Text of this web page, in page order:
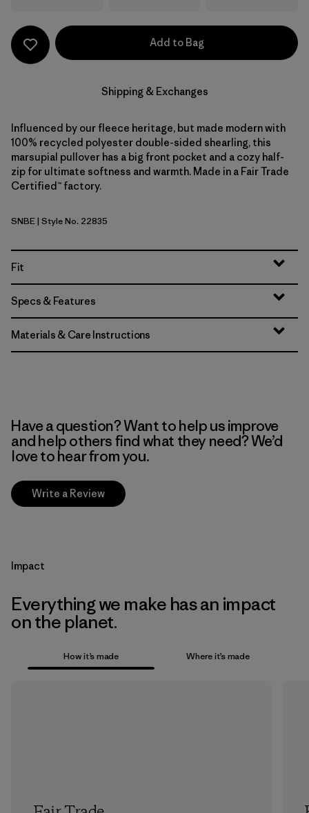
Add to Bag
Shipping & Exchanges
Influenced by our fleece heritage, but made modern with
100% recycled polyester double-sided shearling, this
marsupial pullover has a big front pocket and a cozy half-
zip for ultimate softness and warmth. Made in a Fair Trade
Certified™ factory.
Sunken Blue
SNBE| Style No. 22835
Fit
Specs & Features
Materials & Care Instructions
Have a question? Want to help us improve
and help others find what they need? We’d
love to hear from you.
Write a Review
Impact
Everything we make has an impact
on the planet.
How it’s made Where it’s made